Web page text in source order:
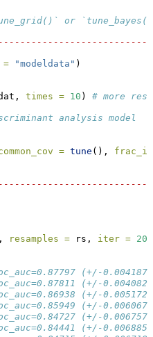
or
= "modeldata" )
times = 10 ) # more
analysis model
= tune (),
resamples = rs, iter = 20
(+/-0.004187)
(+/-0.004082)
(+/-0.005172)
(+/-0.006067)
(+/-0.006757)
(+/-0.006885)